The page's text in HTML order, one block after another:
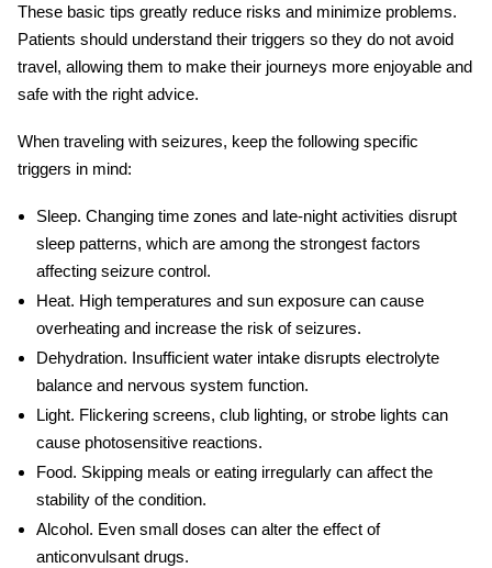
These basic tips greatly reduce risks and minimize problems.
Patients should understand their triggers so they do not avoid
travel, allowing them to make their journeys more enjoyable and
safe with the right advice.
When traveling with seizures, keep the following specific
triggers in mind:
Sleep. Changing time zones and late-night activities disrupt
sleep patterns, which are among the strongest factors
affecting seizure control.
Heat. High temperatures and sun exposure can cause
overheating and increase the risk of seizures.
Dehydration. Insufficient water intake disrupts electrolyte
balance and nervous system function.
Light. Flickering screens, club lighting, or strobe lights can
cause photosensitive reactions.
Food. Skipping meals or eating irregularly can affect the
stability of the condition.
Alcohol. Even small doses can alter the effect of
anticonvulsant drugs.